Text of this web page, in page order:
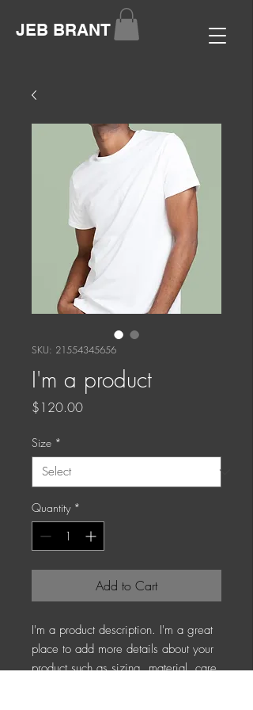
JEB BRANT
SKU: 21554345656
I'm a product
$120.00Price
Size *
Quantity *
Add to Cart
I'm a product description. I'm a great
place to add more details about your
product such as sizing, material, care